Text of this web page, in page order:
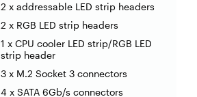
2 x addressable LED strip headers
2 x RGB LED strip headers
1 x CPU cooler LED strip/RGB LED
strip header
3 x M.2 Socket 3 connectors
4 x SATA 6Gb/s connectors